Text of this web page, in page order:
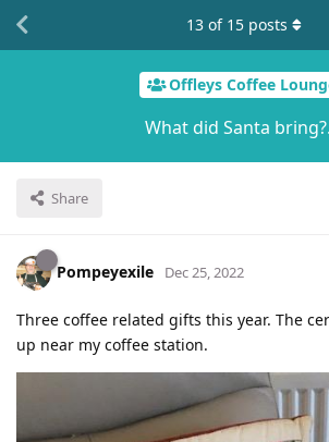
Offleys Coffee
What did Santa
Share
13 of 15 posts
Pompeyexile Dec 25, 2022
Three coffee related gifts this year. The
up near my coffee station.